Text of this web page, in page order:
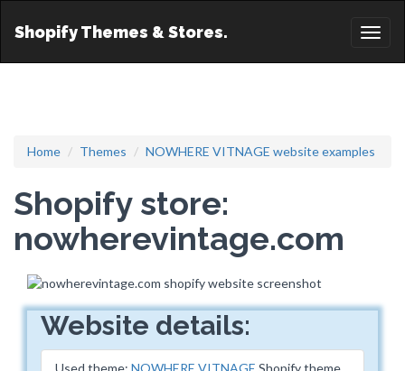
Shopify Themes & Stores.
Home Themes NOWHERE VITNAGE website examples
Shopify store:
nowherevintage.com
Website details:
Used theme: NOWHERE VITNAGE Shopify theme